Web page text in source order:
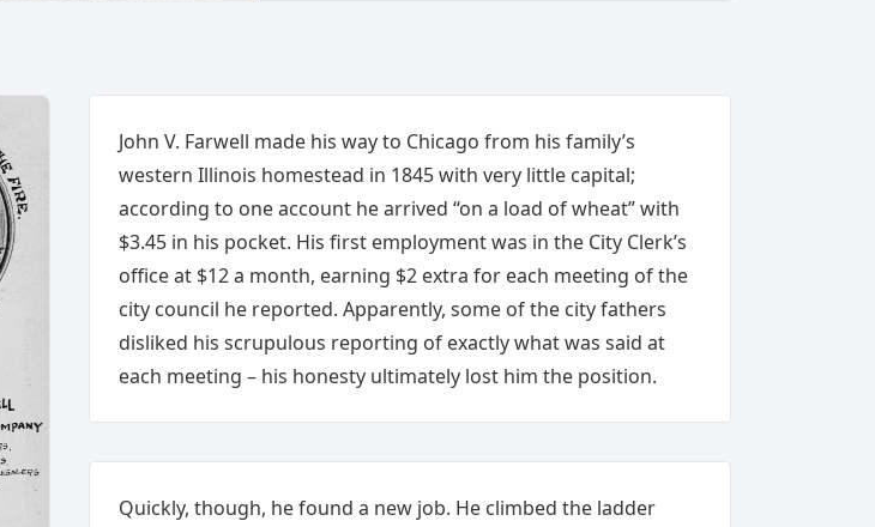
John V. Farwell made his way to Chicago from his family’s
western Illinois homestead in 1845 with very little capital;
according to one account he arrived “on a load of wheat”with
$3.45 in his pocket. His first employment was in the City Clerk’s
office at $12 a month, earning $2 extra for each meeting of the
city council he reported. Apparently, some of the city fathers
disliked his scrupulous reporting of exactly what was said at
each meeting – his honesty ultimately lost him the position.
Quickly, though, he found a new job. He climbed the ladder